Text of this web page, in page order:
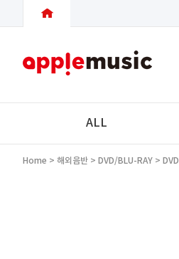
ALL
Home > 해외음반 > DVD/BLU-RAY > DVD